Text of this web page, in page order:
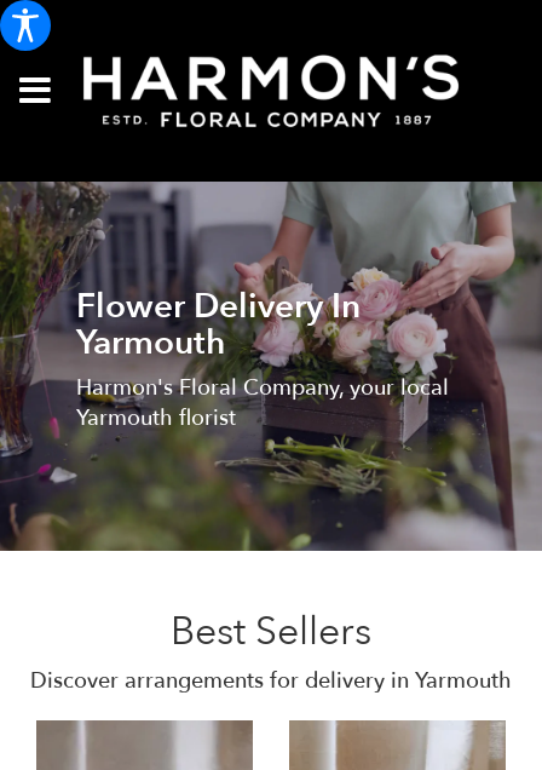
Flower Delivery In
Yarmouth
Harmon's Floral Company, your local
Yarmouth florist
Best Sellers
Discover arrangements for delivery in Yarmouth